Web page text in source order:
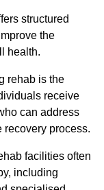
structured
the
health.
rehab is the
receive
can address
recovery process.
facilities often
including